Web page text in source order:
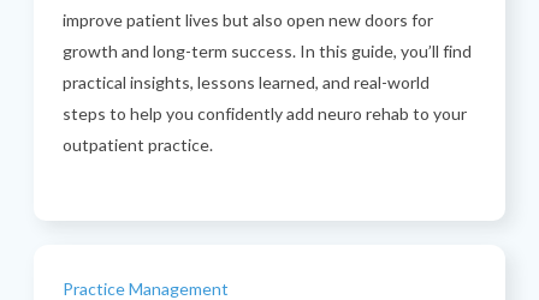
improve patient lives but also open new doors for
growth and long-term success. In this guide, you’ll find
practical insights, lessons learned, and real-world
steps to help you confidently add neuro rehab to your
outpatient practice.
Categories
Practice Management